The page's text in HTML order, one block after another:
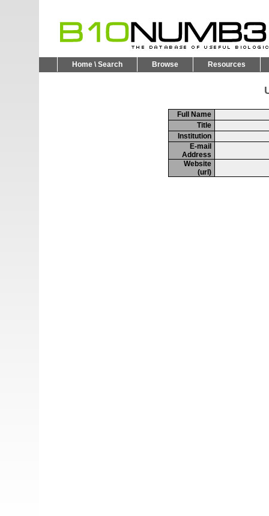
Home \ Search Browse Resources
Full Name
Title
Institution
E-mail
Address
Website
(url)